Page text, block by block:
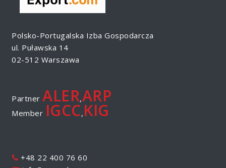
Polsko-Portugalska Izba Gospodarcza
ul. Puławska 14
02-512 Warszawa
Partner ALER,ARP
Member IGCC, KIG
+48 22 400 76 60